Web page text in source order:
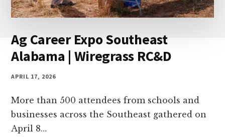
Ag Career Expo Southeast
Alabama | Wiregrass RC&D
APRIL 17, 2026
More than 500 attendees from schools and
businesses across the Southeast gathered on
April 8…